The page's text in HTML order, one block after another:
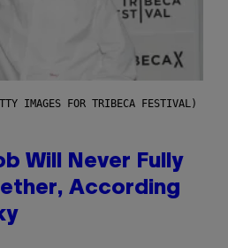
IMAGES FOR TRIBECA FESTIVAL)
Will Never Fully
According